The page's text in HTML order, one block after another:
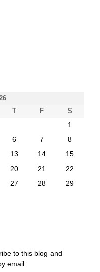
T F S
1
6 7
8
13 14
15
20 21
22
27 28
29
to this blog and
email.